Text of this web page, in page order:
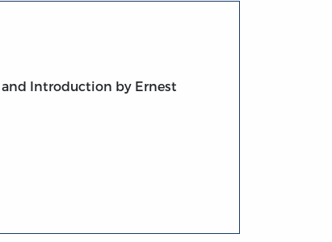
Introduction by Ernest